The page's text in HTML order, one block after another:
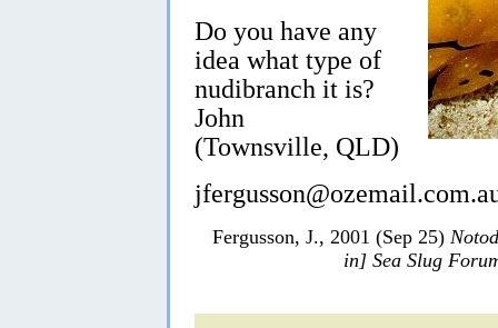
Do you have any
idea what type of
nudibranch it is?
John
(Townsville, QLD)
Fergusson, J., 2001 (Sep 25)
in] Sea Slug